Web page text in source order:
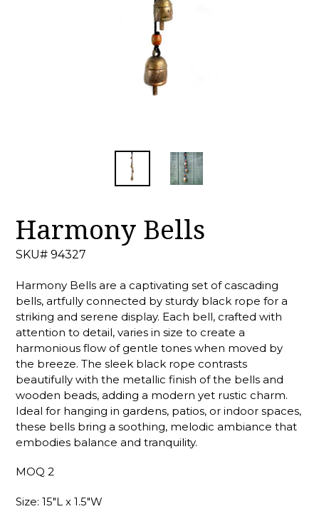
Harmony Bells
SKU# 94327
Harmony Bells are a captivating set of cascading
bells, artfully connected by sturdy black rope for a
striking and serene display. Each bell, crafted with
attention to detail, varies in size to create a
harmonious flow of gentle tones when moved by
the breeze. The sleek black rope contrasts
beautifully with the metallic finish of the bells and
wooden beads, adding a modern yet rustic charm.
Ideal for hanging in gardens, patios, or indoor spaces,
these bells bring a soothing, melodic ambiance that
embodies balance and tranquility.
MOQ 2
Size: 15"L x 1.5"W